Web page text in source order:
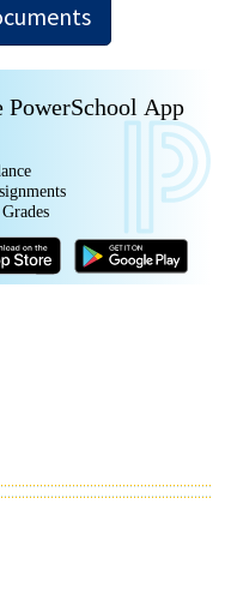
PowerSchool App